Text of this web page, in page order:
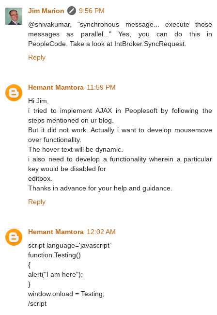
Jim Marion
9:56 PM
@shivakumar, "synchronous message... execute those
messages as parallel..." Yes, you can do this in
PeopleCode. Take a look at IntBroker.SyncRequest.
Reply
Hemant Mamtora 11:59 PM
Hi Jim,
i tried to implement AJAX in Peoplesoft by following the
steps mentioned on ur blog.
But it did not work. Actually i want to develop mousemove
over functionality.
The hover text will be dynamic.
i also need to develop a functionality wherein a particular
key would be disabled for
editbox.
Thanks in advance for your help and guidance.
Reply
Hemant Mamtora 12:02 AM
script language='javascript'
function Testing()
{
alert("I am here");
}
window.onload = Testing;
/script